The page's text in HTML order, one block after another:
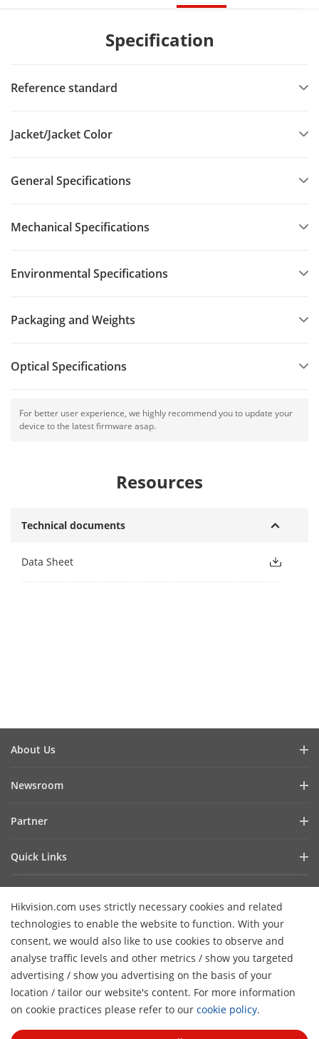
Specification
Reference standard
Jacket/Jacket Color
General Specifications
Mechanical Specifications
Environmental Specifications
Packaging and Weights
Optical Specifications
For better user experience, we highly recommend you to update your
device to the latest firmware asap.
Resources
Technical documents
Data Sheet
Hikvision.com uses strictly necessary cookies and related
technologies to enable the website to function. With your
consent, we would also like to use cookies to observe and
analyse traffic levels and other metrics / show you targeted
advertising / show you advertising on the basis of your
location / tailor our website's content. For more information
on cookie practices please refer to our cookie policy.
About Us
Cybersecurity
Contact Us
FAQ
Newsroom
Success Stories
HikSnap
Video Library
Partner
Hikvision Embedded Open Platform
Technology Partner Story
Quick Links
Where to Buy
Accessibility Statement
Hikvision eLearning
Webinar List
Sitemap
Contact Us
Subscribe Newsletter
© 2026 Hangzhou Hikvision Digital Technology Co., Ltd. All
Rights Reserved.
Cookies